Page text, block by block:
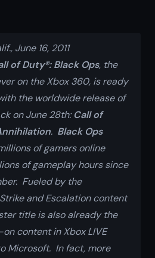
June 16, 2011
of Duty®: Black Ops, the
on the Xbox 360, is ready
the worldwide release of
on June 28th:Call of
. Black Ops
of gamers online
of gameplay hours since
Fueled by the
andEscalationcontent
title is also already the
content in Xbox LIVE
Microsoft. In fact, more